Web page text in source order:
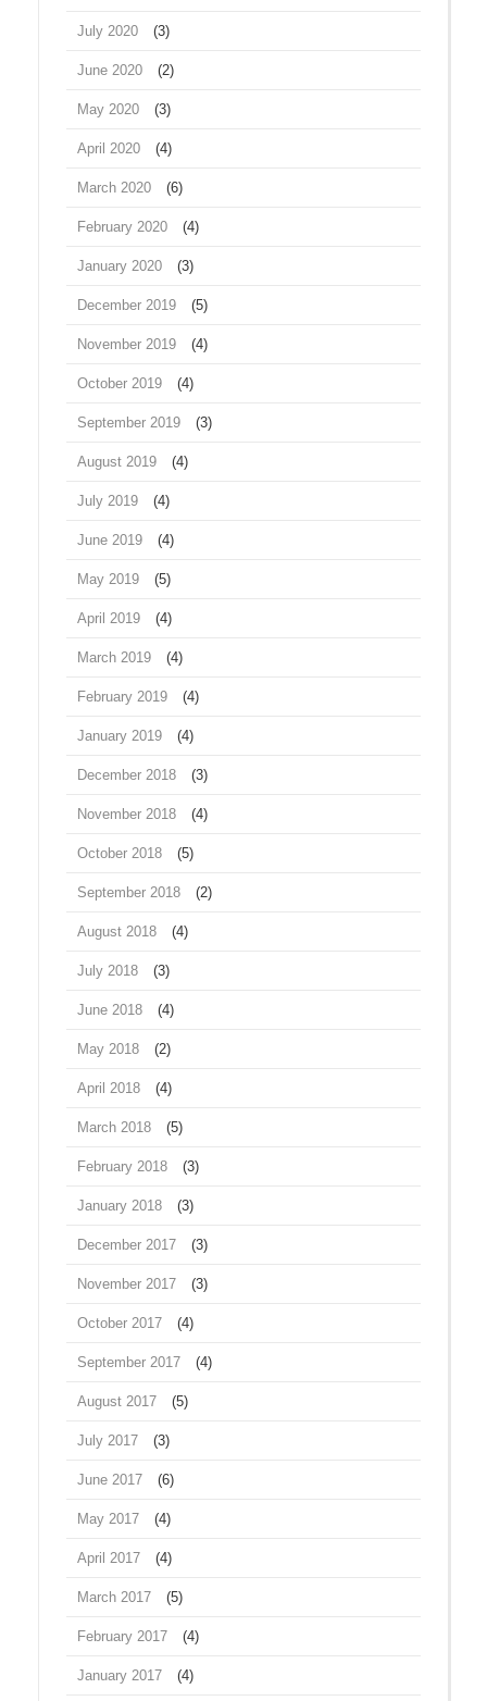
July 2020 (3)
June 2020 (2)
May 2020 (3)
April 2020 (4)
March 2020 (6)
February 2020 (4)
January 2020 (3)
December 2019 (5)
November 2019 (4)
October 2019 (4)
September 2019 (3)
August 2019 (4)
July 2019 (4)
June 2019 (4)
May 2019 (5)
April 2019 (4)
March 2019 (4)
February 2019 (4)
January 2019 (4)
December 2018 (3)
November 2018 (4)
October 2018 (5)
September 2018 (2)
August 2018 (4)
July 2018 (3)
June 2018 (4)
May 2018 (2)
April 2018 (4)
March 2018 (5)
February 2018 (3)
January 2018 (3)
December 2017 (3)
November 2017 (3)
October 2017 (4)
September 2017 (4)
August 2017 (5)
July 2017 (3)
June 2017 (6)
May 2017 (4)
April 2017 (4)
March 2017 (5)
February 2017 (4)
January 2017 (4)